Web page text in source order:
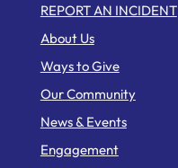
REPORT AN INCIDENT
About Us
Ways to Give
Our Community
News & Events
Engagement